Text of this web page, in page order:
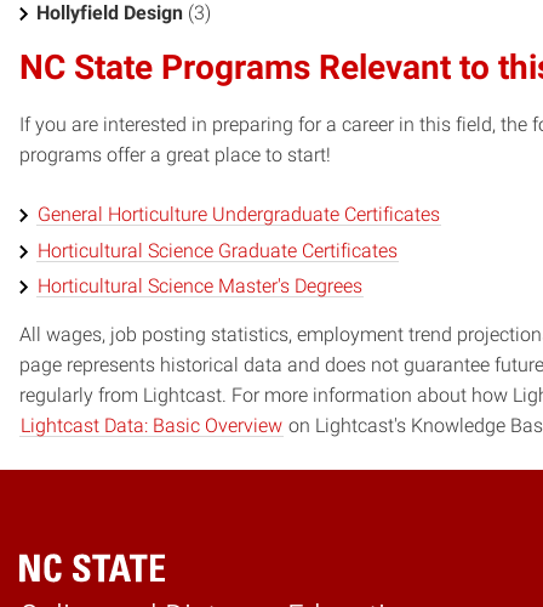
Hollyfield Design (3)
NC State Programs Relevant to
If you are interested in preparing for a career in this field, the
programs offer a great place to start!
General Horticulture Undergraduate Certificates
Horticultural Science Graduate Certificates
Horticultural Science Master's Degrees
All wages, job posting statistics, employment trend
page represents historical data and does not guarantee
regularly from Lightcast. For more information about how
Lightcast Data: Basic Overview on Lightcast's Knowledge